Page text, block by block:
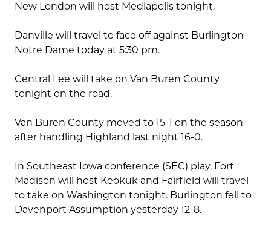
New London will host Mediapolis tonight.
Danville will travel to face off against Burlington
Notre Dame today at 5:30 pm.
Central Lee will take on Van Buren County
tonight on the road.
Van Buren County moved to 15-1 on the season
after handling Highland last night 16-0.
In Southeast Iowa conference (SEC) play, Fort
Madison will host Keokuk and Fairfield will travel
to take on Washington tonight. Burlington fell to
Davenport Assumption yesterday 12-8.